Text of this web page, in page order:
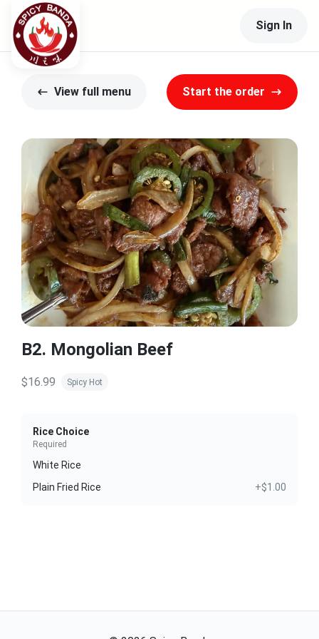
Sign In
View full menu Start the order
B2. Mongolian Beef
$16.99 Spicy Hot
Rice Choice
Required
White Rice
Plain Fried Rice
+$1.00